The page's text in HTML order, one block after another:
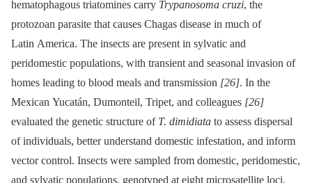
hematophagous triatomines carry Trypanosoma cruzi, the
protozoan parasite that causes Chagas disease in much of
Latin America. The insects are present in sylvatic and
peridomestic populations, with transient and seasonal invasion of
homes leading to blood meals and transmission [26]. In the
Mexican Yucatán, Dumonteil, Tripet, and colleagues [26]
evaluated the genetic structure of T. dimidiata to assess dispersal
of individuals, better understand domestic infestation, and inform
vector control. Insects were sampled from domestic, peridomestic,
and sylvatic populations, genotyped at eight microsatellite loci,